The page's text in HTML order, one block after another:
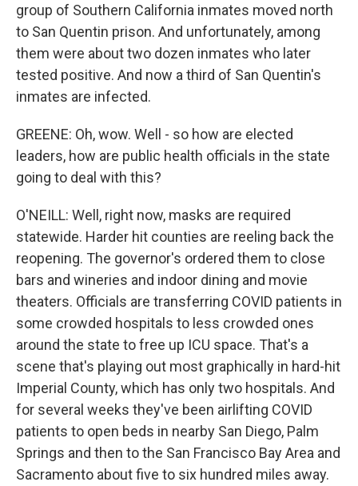
group of Southern California inmates moved north
to San Quentin prison. And unfortunately, among
them were about two dozen inmates who later
tested positive. And now a third of San Quentin's
inmates are infected.
GREENE: Oh, wow. Well - so how are elected
leaders, how are public health officials in the state
going to deal with this?
O'NEILL: Well, right now, masks are required
statewide. Harder hit counties are reeling back the
reopening. The governor's ordered them to close
bars and wineries and indoor dining and movie
theaters. Officials are transferring COVID patients in
some crowded hospitals to less crowded ones
around the state to free up ICU space. That's a
scene that's playing out most graphically in hard-hit
Imperial County, which has only two hospitals. And
for several weeks they've been airlifting COVID
patients to open beds in nearby San Diego, Palm
Springs and then to the San Francisco Bay Area and
Sacramento about five to six hundred miles away.